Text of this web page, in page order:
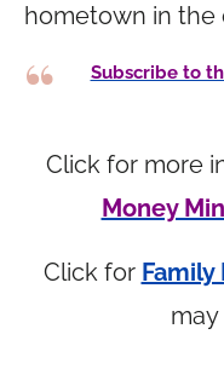
hometown in
Subscribe to
Click for more
Money
Click for Family